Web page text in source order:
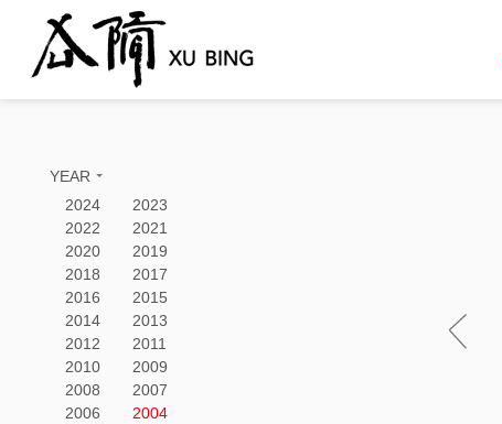
YEAR
2024
2023
2022
2021
2020
2019
2018
2017
2016
2015
2014
2013
2012
2011
2010
2009
2008
2007
2006
2004